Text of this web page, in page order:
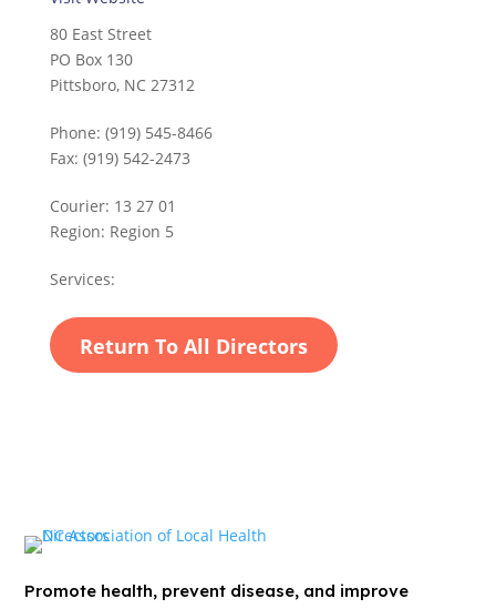
80 East Street
PO Box 130
Pittsboro, NC 27312
Phone: (919) 545-8466
Fax: (919) 542-2473
Courier: 13 27 01
Region: Region 5
Services:
Return To All Directors
Promote health, prevent disease, and improve